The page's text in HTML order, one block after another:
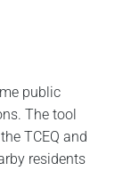
public
The tool
TCEQ and
residents